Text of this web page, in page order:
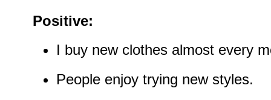
Positive:
I buy new clothes almost every
People enjoy trying new styles.